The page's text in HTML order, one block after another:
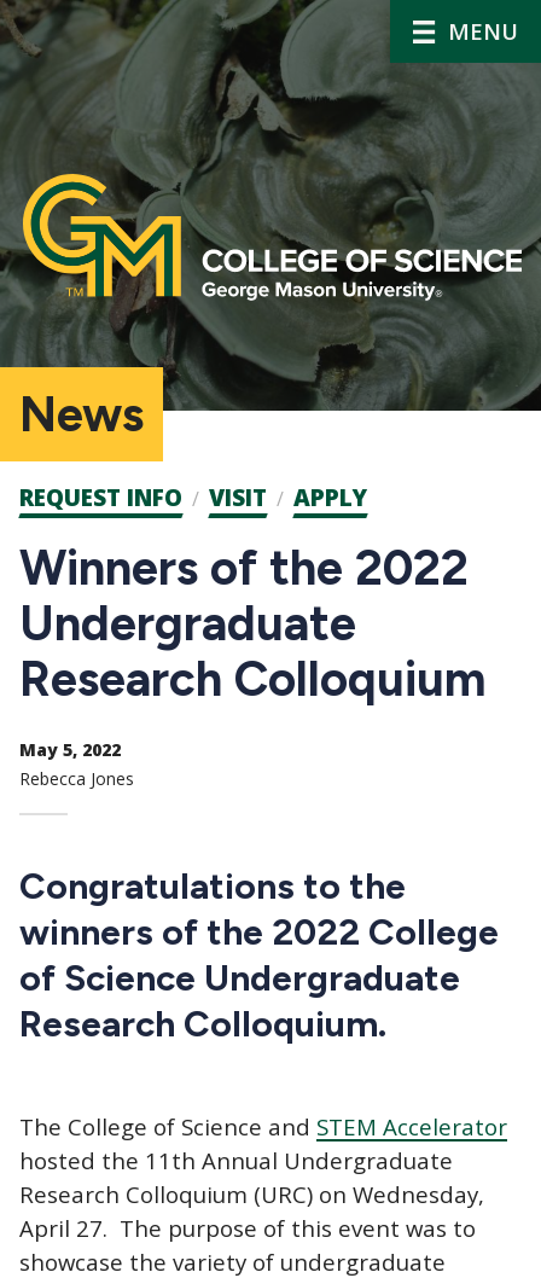
MENU
News
Admission
CTAs
REQUEST INFO VISIT APPLY
Winners of the 2022
Undergraduate
Research Colloquium
May 5, 2022
Rebecca Jones
Congratulations to the
winners of the 2022 College
of Science Undergraduate
Research Colloquium.
The College of Science and STEM Accelerator
hosted the 11th Annual Undergraduate
Research Colloquium (URC) on Wednesday,
April 27. The purpose of this event was to
showcase the variety of undergraduate